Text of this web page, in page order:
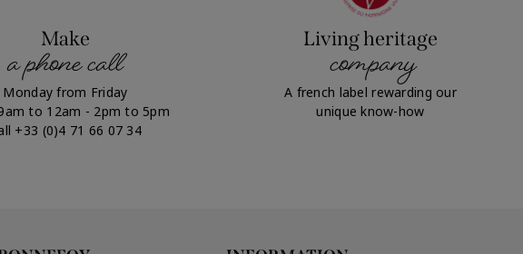
Make
a phone call
Monday from Friday
to 12am - 2pm to 5pm
+33 (0)4 71 66 07 34
Living heritage
company
A french label rewarding our
unique know-how